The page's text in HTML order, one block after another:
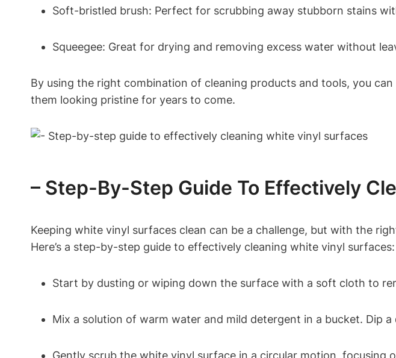
Soft-bristled brush: Perfect for scrubbing away stubborn stains
Squeegee: Great for drying and removing excess water without
By using the right combination of cleaning products and tools, you
them looking pristine for years to come.
– Step-By-Step Guide To Effectively
Keeping white vinyl surfaces clean can be a challenge, but with the
Here’s a step-by-step guide to effectively cleaning white vinyl surfaces:
Start by dusting or wiping down the surface with a soft cloth to
Mix a solution of warm water and mild detergent in a bucket. Dip
Gently scrub the white vinyl surface in a circular motion, focusing